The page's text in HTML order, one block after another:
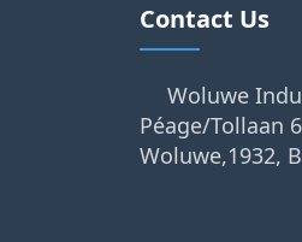
Contact Us
Woluwe
Péage/Tollaan
Woluwe,1932,